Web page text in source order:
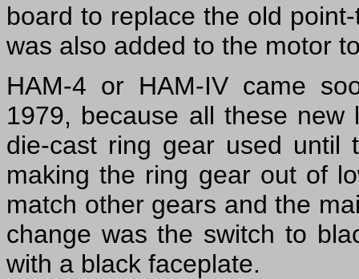
board to replace the old
was also added to the motor
HAM-4 or HAM-IV came
1979, because all these
die-cast ring gear used until
making the ring gear out of
match other gears and the
change was the switch to
with a black faceplate.